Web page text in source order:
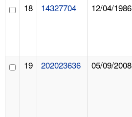
18 14327704 12/04/1986
19 202023636 05/09/2008